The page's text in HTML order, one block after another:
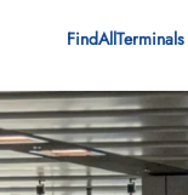
FindAllTerminals